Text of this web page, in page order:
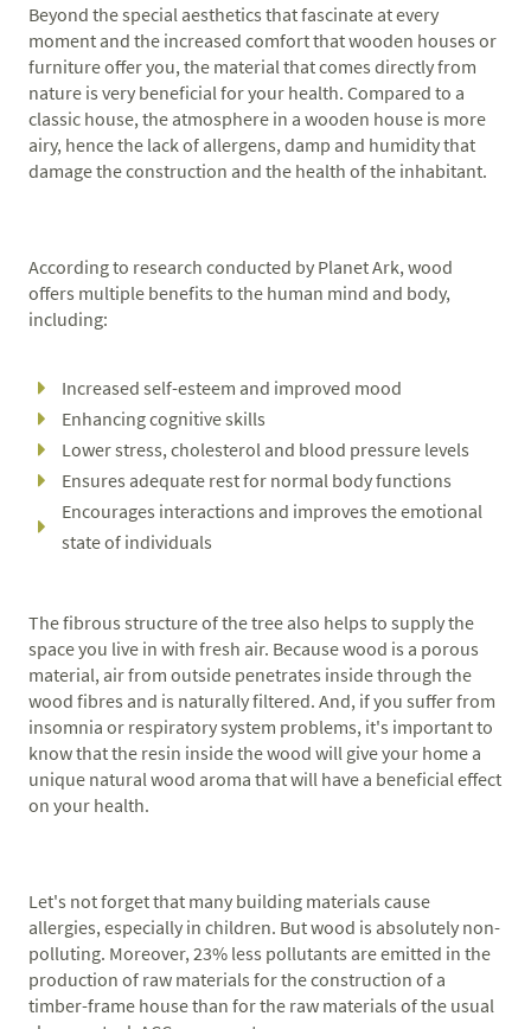
Beyond the special aesthetics that fascinate at every
moment and the increased comfort that wooden houses or
furniture offer you, the material that comes directly from
nature is very beneficial for your health. Compared to a
classic house, the atmosphere in a wooden house is more
airy, hence the lack of allergens, damp and humidity that
damage the construction and the health of the inhabitant.
According to research conducted by Planet Ark, wood
offers multiple benefits to the human mind and body,
including:
Increased self-esteem and improved mood
Enhancing cognitive skills
Lower stress, cholesterol and blood pressure levels
Ensures adequate rest for normal body functions
Encourages interactions and improves the emotional
state of individuals
The fibrous structure of the tree also helps to supply the
space you live in with fresh air. Because wood is a porous
material, air from outside penetrates inside through the
wood fibres and is naturally filtered. And, if you suffer from
insomnia or respiratory system problems, it's important to
know that the resin inside the wood will give your home a
unique natural wood aroma that will have a beneficial effect
on your health.
Let's not forget that many building materials cause
allergies, especially in children. But wood is absolutely non-
polluting. Moreover, 23% less pollutants are emitted in the
production of raw materials for the construction of a
timber-frame house than for the raw materials of the usual